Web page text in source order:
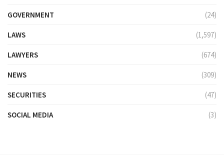
GOVERNMENT (24)
LAWS (1,597)
LAWYERS (674)
NEWS (309)
SECURITIES (47)
SOCIAL MEDIA (3)